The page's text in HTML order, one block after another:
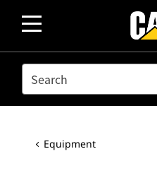
SEARCH
Equipment